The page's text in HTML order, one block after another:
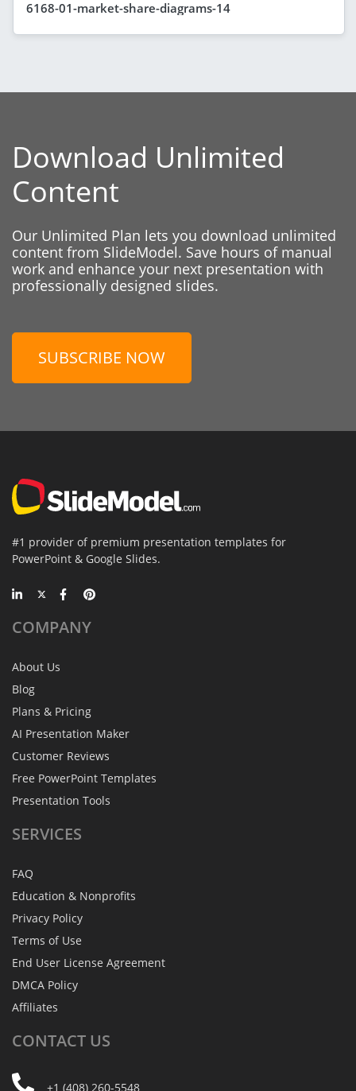
6168-01-market-share-diagrams-14
Download Unlimited
Content
Our Unlimited Plan lets you download unlimited
content from SlideModel. Save hours of manual
work and enhance your next presentation with
professionally designed slides.
SUBSCRIBE NOW
#1 provider of premium presentation templates for
PowerPoint & Google Slides.
COMPANY
About Us
Blog
Plans & Pricing
AI Presentation Maker
Customer Reviews
Free PowerPoint Templates
Presentation Tools
SERVICES
FAQ
Education & Nonprofits
Privacy Policy
Terms of Use
End User License Agreement
DMCA Policy
Affiliates
CONTACT US
+1 (408) 260-5548